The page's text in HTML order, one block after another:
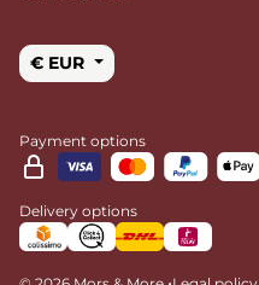
€ EUR
Payment options
Delivery options